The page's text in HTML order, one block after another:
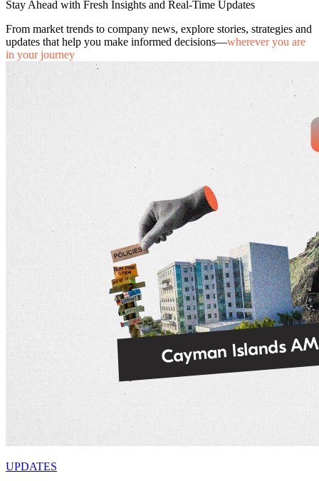
Stay Ahead with Fresh Insights and Real-Time Updates
From market trends to company news, explore stories, strategies and
updates that help you make informed decisions—wherever you are
in your journey
UPDATES